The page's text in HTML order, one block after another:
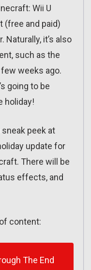
Wii U
(free and paid)
Naturally, it’s also
such as the
weeks ago.
going to be
holiday!
peek at
update for
There will be
effects, and
content:
The End